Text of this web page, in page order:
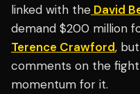
linked with the David
demand $200 million
Terence Crawford,
comments on the
momentum for it.